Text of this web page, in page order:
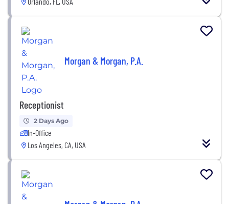
Morgan & Morgan, P.A.
Receptionist
2 Days Ago
In-Office
Los Angeles, CA, USA